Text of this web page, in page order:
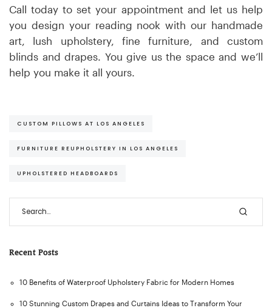
Call today to set your appointment and let us help
you design your reading nook with our handmade
art, lush upholstery, fine furniture, and custom
blinds and drapes. You give us the space and we’ll
help you make it all yours.
CUSTOM PILLOWS AT LOS ANGELES
FURNITURE REUPHOLSTERY IN LOS ANGELES
UPHOLSTERED HEADBOARDS
Recent Posts
10 Benefits of Waterproof Upholstery Fabric for Modern Homes
10 Stunning Custom Drapes and Curtains Ideas to Transform Your